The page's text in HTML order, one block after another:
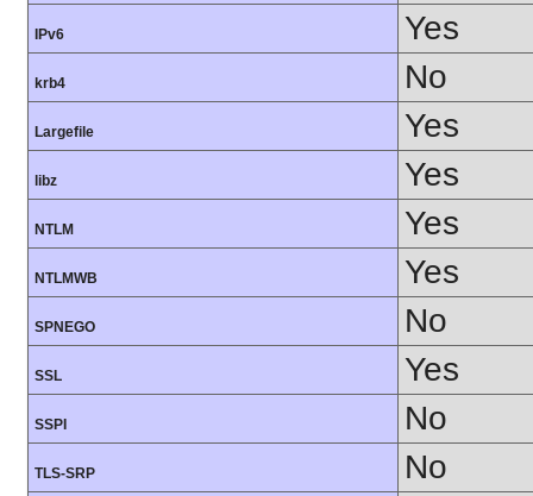
IPv6 Yes
krb4 No
Largefile Yes
libz Yes
NTLM Yes
NTLMWB Yes
SPNEGO No
SSL Yes
SSPI No
TLS-SRP No